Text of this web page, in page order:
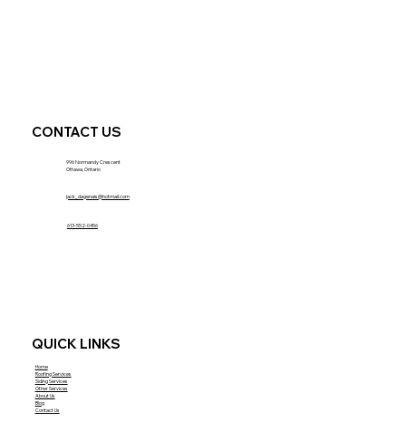
QUICK LINKS
Home
Roofing Services
Siding Services
Other Services
About Us
Blog
Contact Us
CONTACT US
996 Normandy Crescent
Ottawa, Ontario
jack_dagenais@hotmail.com
613-552-0456